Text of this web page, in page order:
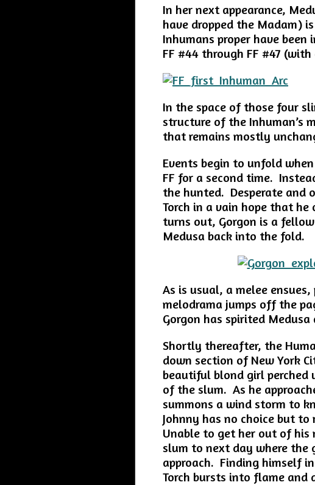
In her next appearance,
have dropped the Madam)
Inhumans proper have
FF #44 through FF #47
In the space of those four
structure of the Inhuman’s
that remains mostly
Events begin to unfold
FF for a second time.
the hunted. Desperate and
Torch in a vain hope that
turns out, Gorgon is a
Medusa back into the fold.
As is usual, a melee
melodrama jumps off the
Gorgon has spirited
Shortly thereafter, the
down section of New York
beautiful blond girl
of the slum. As he
summons a wind storm to
Johnny has no choice but
Unable to get her out of his
slum to next day where the
approach. Finding himself
Torch bursts into flame and